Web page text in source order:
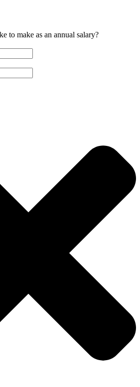
to make as an annual salary?